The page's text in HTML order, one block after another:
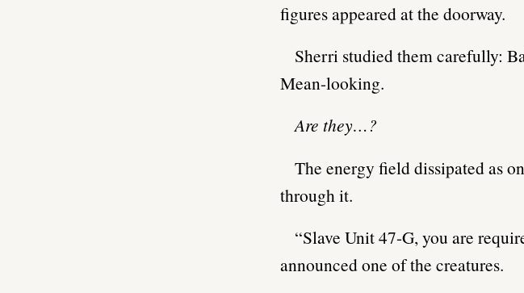
figures appeared at the doorway.
Sherri studied them carefully:
Mean-looking.
Are they…?
The energy field dissipated as
through it.
“Slave Unit 47-G, you are
announced one of the creatures.